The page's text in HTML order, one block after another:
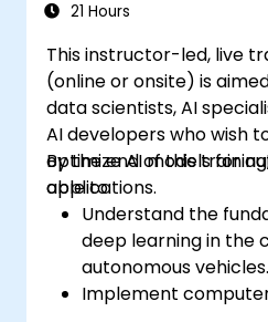
21 Hours
This instructor-led, live
(online or onsite) is
data scientists, AI
AI developers who wish
optimize AI models for
applications.
By the end of this
able to:
Understand the
deep learning in the
autonomous vehicles.
Implement